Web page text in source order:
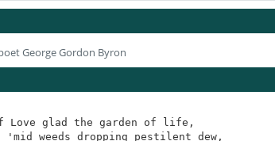
George Gordon Byron
Love glad the garden of life,